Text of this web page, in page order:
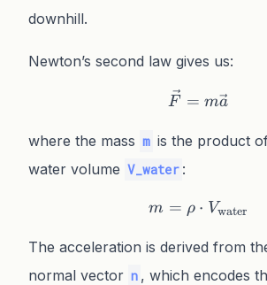
downhill.
Newton’s second law gives us:
\vec{F}
F = ma
where the mass m is the product
water volume V_water :
m =
m = ρ ⋅ Vwater
The acceleration is derived from
normal vector n , which encodes